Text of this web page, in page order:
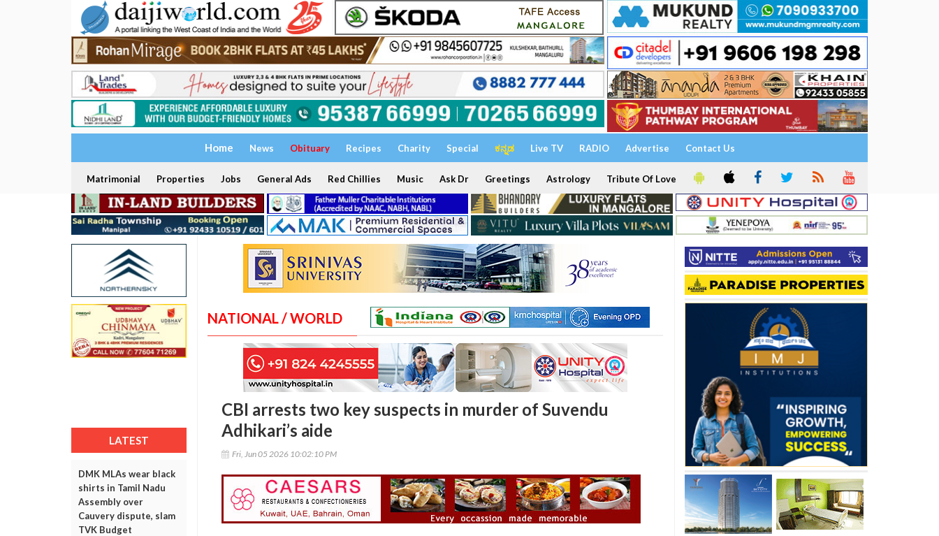
Home News Obituary Recipes Charity Special ಕನ್ನಡ Live TV RADIO Advertise Contact Us
Matrimonial Properties Jobs General Ads Red Chillies Music Ask Dr Greetings Astrology Tribute Of Love
LATEST
DMK MLAs wear black
shirts in Tamil Nadu
Assembly over
Cauvery dispute, slam
TVK Budget
NATIONAL / WORLD
CBI arrests two key suspects in murder of Suvendu
Adhikari’s aide
Fri, Jun 05 2026 10:02:10 PM